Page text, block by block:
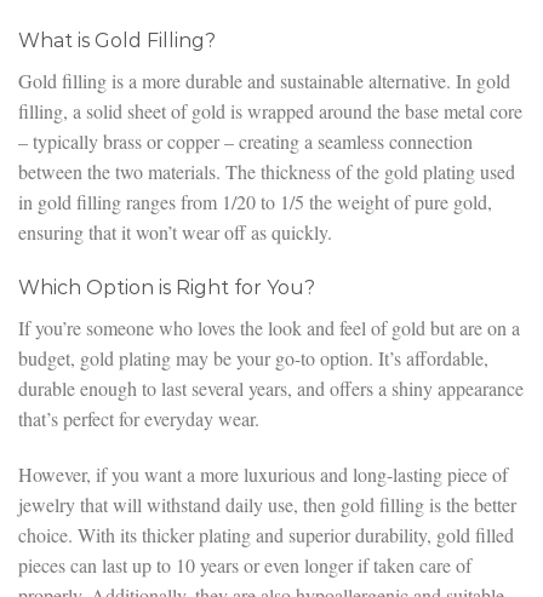
What is Gold Filling?
Gold filling is a more durable and sustainable alternative. In gold
filling, a solid sheet of gold is wrapped around the base metal core
– typically brass or copper – creating a seamless connection
between the two materials. The thickness of the gold plating used
in gold filling ranges from 1/20 to 1/5 the weight of pure gold,
ensuring that it won’t wear off as quickly.
Which Option is Right for You?
If you’re someone who loves the look and feel of gold but are on a
budget, gold plating may be your go-to option. It’s affordable,
durable enough to last several years, and offers a shiny appearance
that’s perfect for everyday wear.
However, if you want a more luxurious and long-lasting piece of
jewelry that will withstand daily use, then gold filling is the better
choice. With its thicker plating and superior durability, gold filled
pieces can last up to 10 years or even longer if taken care of